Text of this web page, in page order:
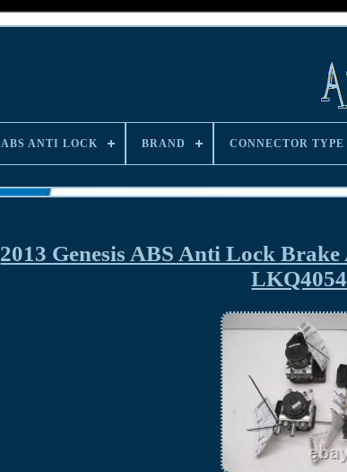
ABS ANTI LOCK BRAND CONNECTOR TYPE
2013 Genesis ABS Anti Lock